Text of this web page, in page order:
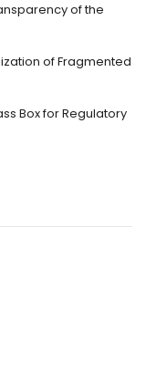
of the
of Fragmented
Box for Regulatory